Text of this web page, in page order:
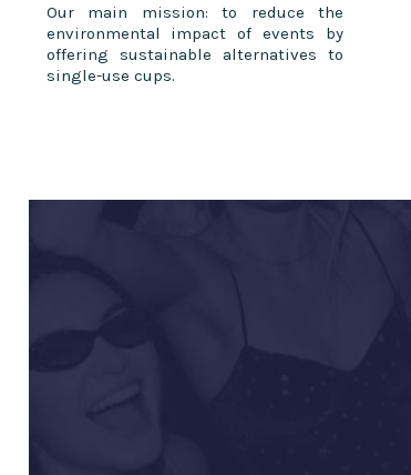
Our main mission: to reduce the
environmental impact of events by
offering sustainable alternatives to
single-use cups.